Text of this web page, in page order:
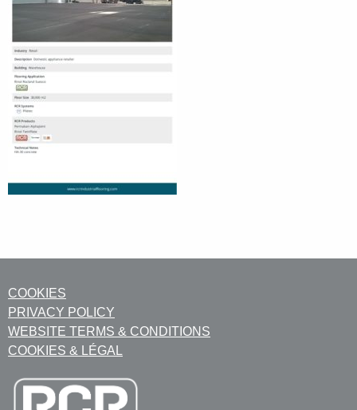
COOKIES
PRIVACY POLICY
WEBSITE TERMS & CONDITIONS
COOKIES & LÉGAL